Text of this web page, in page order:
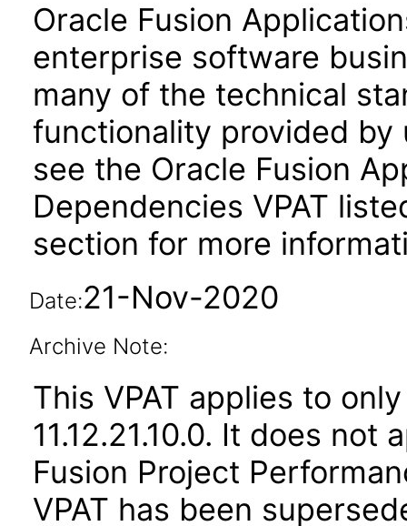
Oracle Fusion
enterprise software
many of the technical
functionality provided by
see the Oracle Fusion
Dependencies VPAT
section for more
Date:21-Nov-2020
Archive Note:
This VPAT applies to
11.12.21.10.0. It does
Fusion Project
VPAT has been